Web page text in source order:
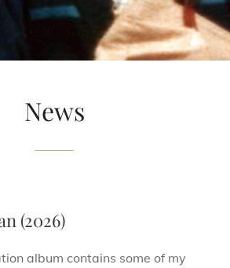
News
(2026)
album contains some of my